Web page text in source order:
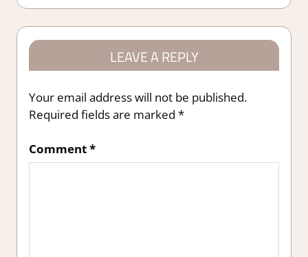
LEAVE A REPLY
Your email address will not be published.
Required fields are marked *
Comment*